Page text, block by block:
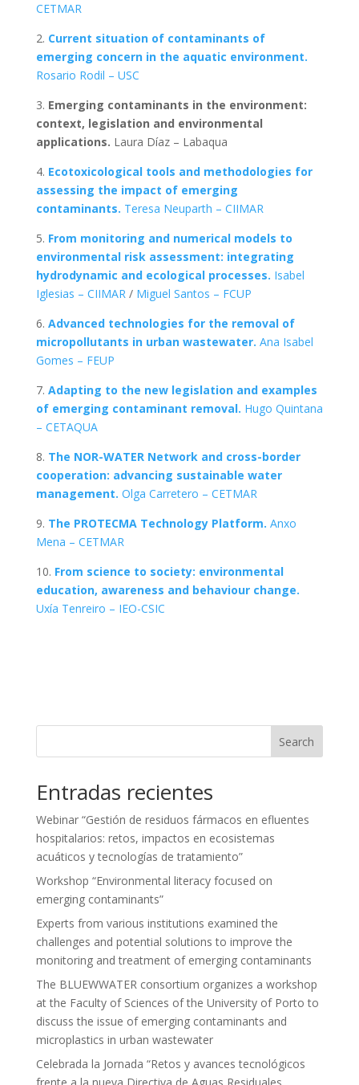
CETMAR
2. Current situation of contaminants of
emerging concern in the aquatic environment.
Rosario Rodil – USC
3. Emerging contaminants in the environment:
context, legislation and environmental
applications. Laura Díaz – Labaqua
4. Ecotoxicological tools and methodologies for
assessing the impact of emerging
contaminants. Teresa Neuparth – CIIMAR
5. From monitoring and numerical models to
environmental risk assessment: integrating
hydrodynamic and ecological processes. Isabel
Iglesias – CIIMAR/Miguel Santos – FCUP
6. Advanced technologies for the removal of
micropollutants in urban wastewater. Ana Isabel
Gomes – FEUP
7. Adapting to the new legislation and examples
of emerging contaminant removal. Hugo Quintana
– CETAQUA
8. The NOR-WATER Network and cross-border
cooperation: advancing sustainable water
management. Olga Carretero – CETMAR
9. The PROTECMA Technology Platform. Anxo
Mena – CETMAR
10. From science to society: environmental
education, awareness and behaviour change.
Uxía Tenreiro – IEO-CSIC
Search
Entradas recientes
Webinar “Gestión de residuos fármacos en efluentes
hospitalarios: retos, impactos en ecosistemas
acuáticos y tecnologías de tratamiento”
Workshop “Environmental literacy focused on
emerging contaminants”
Experts from various institutions examined the
challenges and potential solutions to improve the
monitoring and treatment of emerging contaminants
The BLUEWWATER consortium organizes a workshop
at the Faculty of Sciences of the University of Porto to
discuss the issue of emerging contaminants and
microplastics in urban wastewater
Celebrada la Jornada “Retos y avances tecnológicos